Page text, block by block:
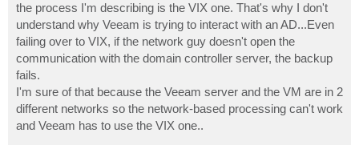
the process I'm describing is the VIX one. That's why I don't
understand why Veeam is trying to interact with an AD...Even
failing over to VIX, if the network guy doesn't open the
communication with the domain controller server, the backup
fails.
I'm sure of that because the Veeam server and the VM are in 2
different networks so the network-based processing can't work
and Veeam has to use the VIX one..